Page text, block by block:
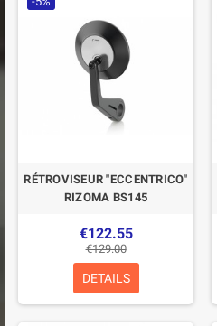
RÉTROVISEUR "ECCENTRICO"
RIZOMA BS145
€122.55
€129.00
DETAILS